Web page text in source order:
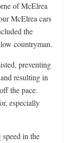
of McElrea
McElrea cars
the
countryman.
preventing
resulting in
the pace.
especially
in the